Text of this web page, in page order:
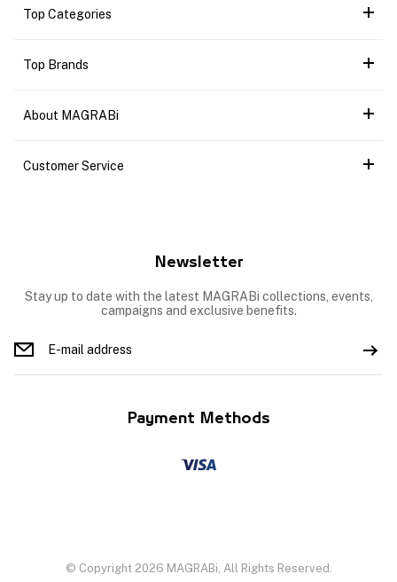
Top Categories
Top Brands
About MAGRABi
Customer Service
Newsletter
Stay up to date with the latest MAGRABi collections, events,
campaigns and exclusive benefits.
Payment Methods
© Copyright 2026 MAGRABi, All Rights Reserved.